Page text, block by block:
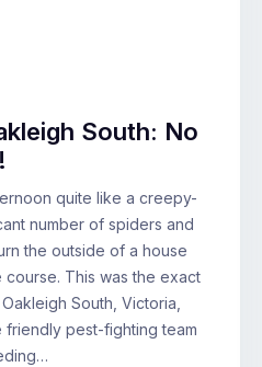
South: No
quite like a creepy-
number of spiders and
the outside of a house
This was the exact
South, Victoria,
friendly pest-fighting team